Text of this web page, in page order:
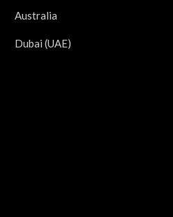
Australia
Dubai (UAE)